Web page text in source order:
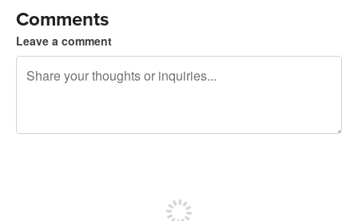
Comments
Leave a comment